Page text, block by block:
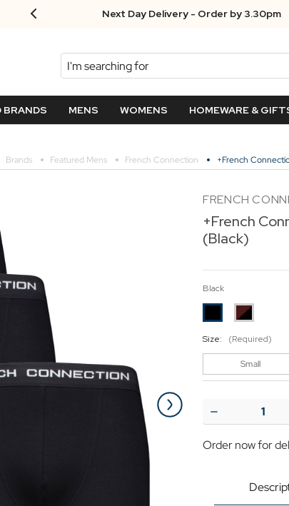
Next Day Delivery - Order by 3.30pm
Search
BRANDS MENS WOMENS HOMEWARE &
Brands Featured Mens French Connection +French
FRENCH
+French
(Black)
Black
Size: (Required)
Small
Decrease
Quantity
+French
Branded
Boxers
Order now for